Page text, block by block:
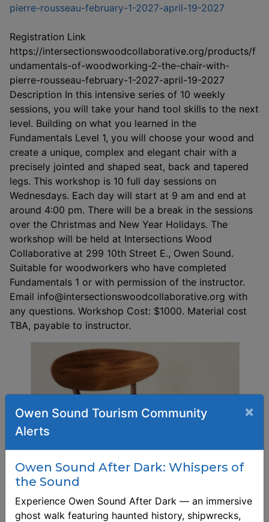
pierre-rousseau-february-1-2027-april-19-2027
Registration Link
https://intersectionswoodcollaborative.org/products/f
undamentals-of-woodworking-2-the-chair-with-
pierre-rousseau-february-1-2027-april-19-2027
Description In this intensive series of 10 weekly
sessions, you will take your hand tool skills to the next
level. Building on what you learned in the
Fundamentals Level 1, you will choose your wood and
create a unique, complex and elegant chair with a
precisely jointed and shaped seat, back and tapered
legs. This workshop is 10 full day sessions on
Wednesdays. Each day will start at 9 am and end at
around 4:00 pm. There will be a break in the sessions
over the Christmas and New Year Holidays. The
workshop will be held at Intersections Wood
Collaborative at 299 10th Street E., Owen Sound.
Suitable for woodworkers who have completed
Fundamentals 1 or with permission of the instructor.
Email info@intersectionswoodcollaborative.org with
any questions. Workshop Cost: $1000. Material cost
TBA, payable to instructor.
Owen Sound Tourism Community
Alerts
×
Owen Sound After Dark: Whispers of
the Sound
Experience Owen Sound After Dark — an immersive
ghost walk featuring haunted history, shipwrecks,